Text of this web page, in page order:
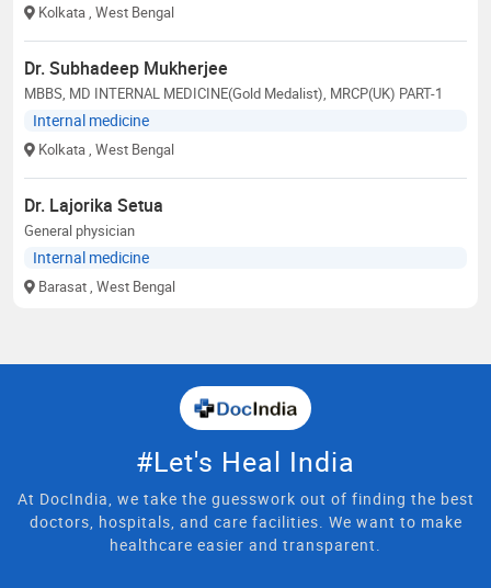
Kolkata , West Bengal
Dr. Subhadeep Mukherjee
MBBS, MD INTERNAL MEDICINE(Gold Medalist), MRCP(UK) PART-1
Internal medicine
Kolkata , West Bengal
Dr. Lajorika Setua
General physician
Internal medicine
Barasat , West Bengal
#Let's Heal India
At DocIndia, we take the guesswork out of finding the best
doctors, hospitals, and care facilities. We want to make
healthcare easier and transparent.